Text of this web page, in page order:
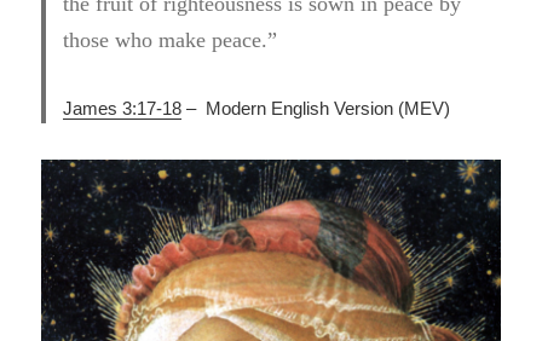
those who make peace.”
James 3:17-18 – Modern English Version (MEV)